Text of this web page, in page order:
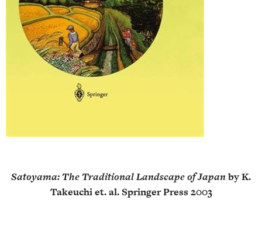
Satoyama: The Traditional Landscape of Japanby K.
Takeuchi et. al. Springer Press 2003